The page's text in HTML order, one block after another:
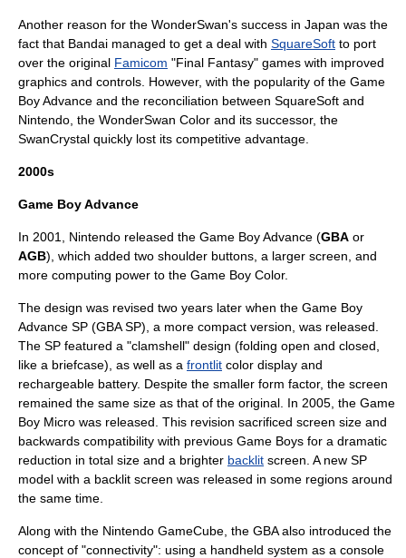
Another reason for the WonderSwan's success in Japan was the
fact that Bandai managed to get a deal with SquareSoft to port
over the original Famicom "Final Fantasy" games with improved
graphics and controls. However, with the popularity of the Game
Boy Advance and the reconciliation between SquareSoft and
Nintendo, the WonderSwan Color and its successor, the
SwanCrystal quickly lost its competitive advantage
2000s
Game Boy Advance
In 2001, Nintendo released the Game Boy Advance (GBA or
AGB), which added two shoulder buttons, a larger screen, and
more computing power to the Game Boy Color.
The design was revised two years later when the Game Boy
Advance SP (GBA SP), a more compact version, was released.
The SP featured a "clamshell" design (folding open and closed,
like a briefcase), as well as a frontlit color display and
rechargeable battery. Despite the smaller form factor, the screen
remained the same size as that of the original. In 2005, the Game
Boy Micro was released. This revision sacrificed screen size and
backwards compatibility with previous Game Boys for a dramatic
reduction in total size and a brighter backlit screen. A new SP
model with a backlit screen was released in some regions around
the same time.
Along with the Nintendo GameCube , the GBA also introduced the
concept of "connectivity": using a handheld system as a console